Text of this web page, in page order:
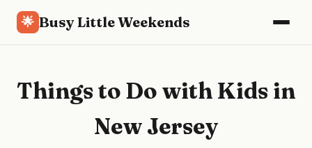
🌟 Busy Little Weekends
Things to Do with Kids in
New Jersey